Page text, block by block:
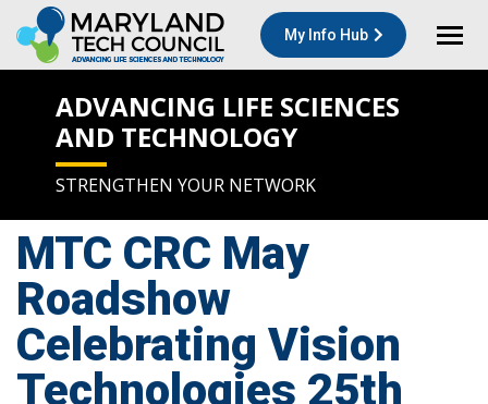
My Info Hub
ADVANCING LIFE SCIENCES
AND TECHNOLOGY
STRENGTHEN YOUR NETWORK
MTC CRC May
Roadshow
Celebrating Vision
Technologies 25th